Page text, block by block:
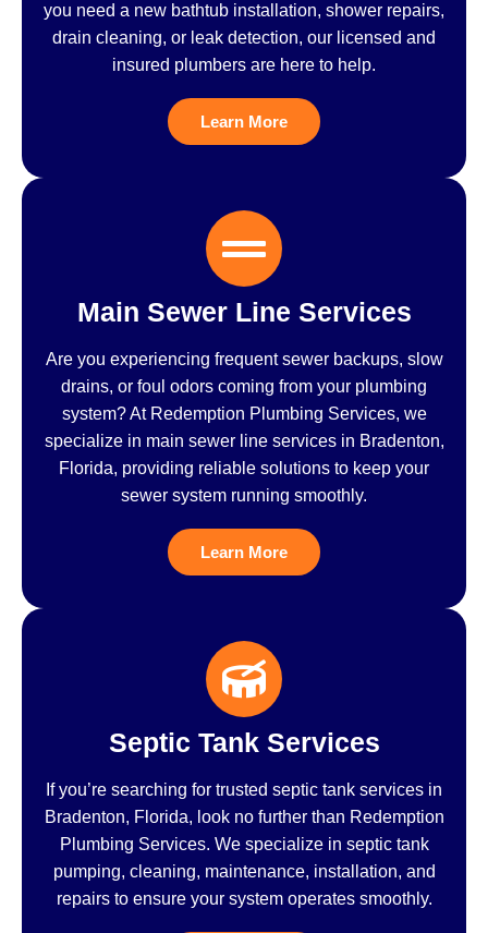
you need a new bathtub installation, shower repairs,
drain cleaning, or leak detection, our licensed and
insured plumbers are here to help.
Learn More
Main Sewer Line Services
Are you experiencing frequent sewer backups, slow
drains, or foul odors coming from your plumbing
system? At Redemption Plumbing Services, we
specialize in main sewer line services in Bradenton,
Florida, providing reliable solutions to keep your
sewer system running smoothly.
Learn More
Septic Tank Services
If you’re searching for trusted septic tank services in
Bradenton, Florida, look no further than Redemption
Plumbing Services. We specialize in septic tank
pumping, cleaning, maintenance, installation, and
repairs to ensure your system operates smoothly.